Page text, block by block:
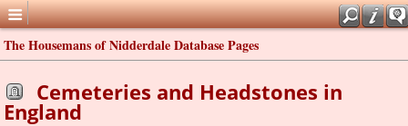
The Housemans of Nidderdale Database Pages
Cemeteries and Headstones in
England